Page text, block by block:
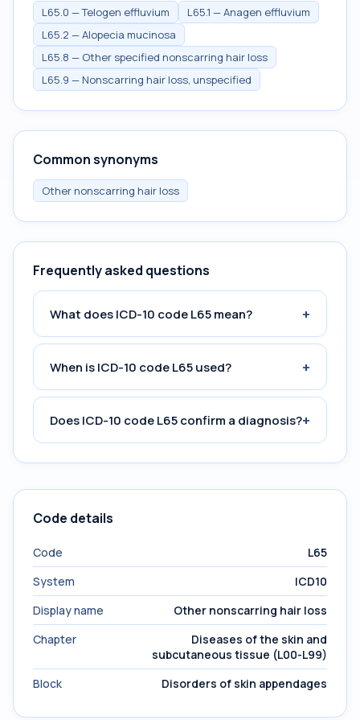
L65.0 — Telogen effluvium
L65.1 — Anagen effluvium
L65.2 — Alopecia mucinosa
L65.8 — Other specified nonscarring hair loss
L65.9 — Nonscarring hair loss, unspecified
Common synonyms
Other nonscarring hair loss
Frequently asked questions
What does ICD-10 code L65 mean? +
When is ICD-10 code L65 used? +
Does ICD-10 code L65 confirm a diagnosis?+
Code details
Code
L65
System
ICD10
Display name
Other nonscarring hair loss
Chapter
Diseases of the skin and
subcutaneous tissue (L00-L99)
Block
Disorders of skin appendages